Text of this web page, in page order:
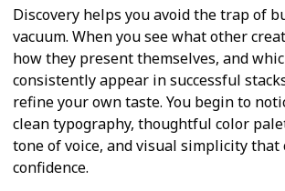
Discovery helps you avoid the trap of
vacuum. When you see what other
how they present themselves, and
consistently appear in successful
refine your own taste. You begin to
clean typography, thoughtful color
tone of voice, and visual simplicity that
confidence.